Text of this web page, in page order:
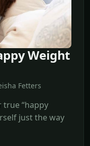
Weight
Fetters
true “happy
just the way